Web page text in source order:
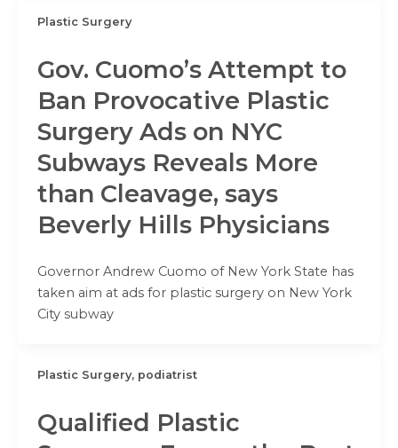
Plastic Surgery
Gov. Cuomo’s Attempt to
Ban Provocative Plastic
Surgery Ads on NYC
Subways Reveals More
than Cleavage, says
Beverly Hills Physicians
Governor Andrew Cuomo of New York State has
taken aim at ads for plastic surgery on New York
City subway
Plastic Surgery, podiatrist
Qualified Plastic